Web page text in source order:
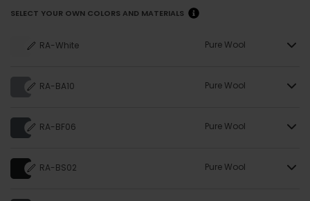
SELECT YOUR OWN COLORS AND MATERIALS
RA-White Pure Wool
RA-BA10 Pure Wool
RA-BF06 Pure Wool
RA-BS02 Pure Wool